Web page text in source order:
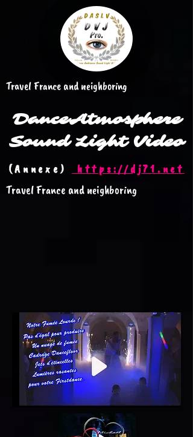
Travel France and neighboring
DanceAtmosphere
Sound Light Video
(Annexe) https://dj71.net
Travel France and neighboring